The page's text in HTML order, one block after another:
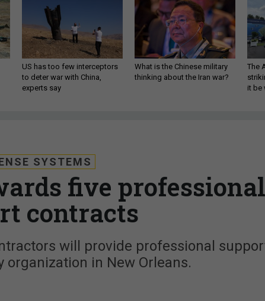
US has too few interceptors
to deter war with China,
experts say
What is the Chinese military
thinking about the Iran war?
The
it be
SYSTEMS
five professional
contracts
will provide professional
organization in New Orleans.